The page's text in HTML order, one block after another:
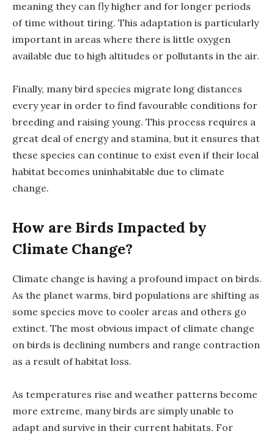
meaning they can fly higher and for longer periods
of time without tiring. This adaptation is particularly
important in areas where there is little oxygen
available due to high altitudes or pollutants in the air.
Finally, many bird species migrate long distances
every year in order to find favourable conditions for
breeding and raising young. This process requires a
great deal of energy and stamina, but it ensures that
these species can continue to exist even if their local
habitat becomes uninhabitable due to climate
change.
How are Birds Impacted by
Climate Change?
Climate change is having a profound impact on birds.
As the planet warms, bird populations are shifting as
some species move to cooler areas and others go
extinct. The most obvious impact of climate change
on birds is declining numbers and range contraction
as a result of habitat loss.
As temperatures rise and weather patterns become
more extreme, many birds are simply unable to
adapt and survive in their current habitats. For